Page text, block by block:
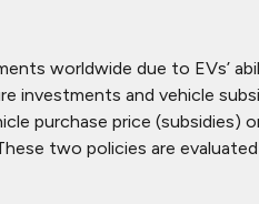
worldwide due to EVs’
investments and vehicle
purchase price (subsidies)
two policies are